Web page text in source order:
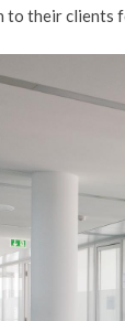
to their clients